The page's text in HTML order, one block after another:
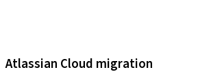
Atlassian Cloud migration